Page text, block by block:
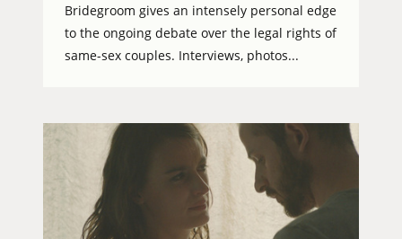
Bridegroom gives an intensely personal edge
to the ongoing debate over the legal rights of
same-sex couples. Interviews, photos...